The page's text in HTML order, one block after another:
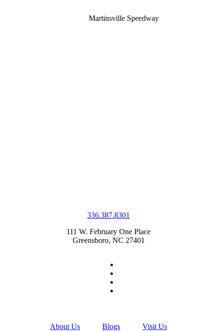
Martinsville Speedway
336.387.8301
111 W. February One Place
Greensboro, NC 27401
About Us Blogs Visit Us